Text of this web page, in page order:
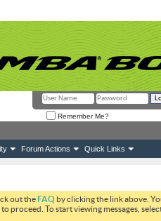
Remember Me?
Forum Actions Quick Links
out theFAQ by clicking the link above.
proceed. To start viewing messages,